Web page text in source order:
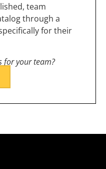
team
through a
for their
for your team?